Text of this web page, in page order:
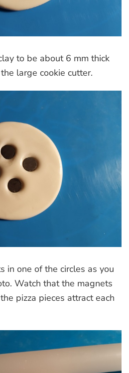
to be about 6 mm thick
large cookie cutter.
in one of the circles as you
Watch that the magnets
pizza pieces attract each